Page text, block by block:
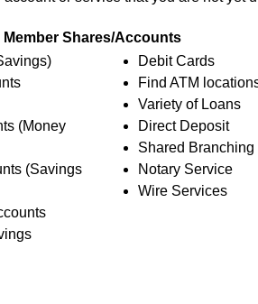
Member Shares/Accounts
(Money
(Savings
Debit Cards
Find ATM
Variety of Loans
Direct Deposit
Shared Branching
Notary Service
Wire Services